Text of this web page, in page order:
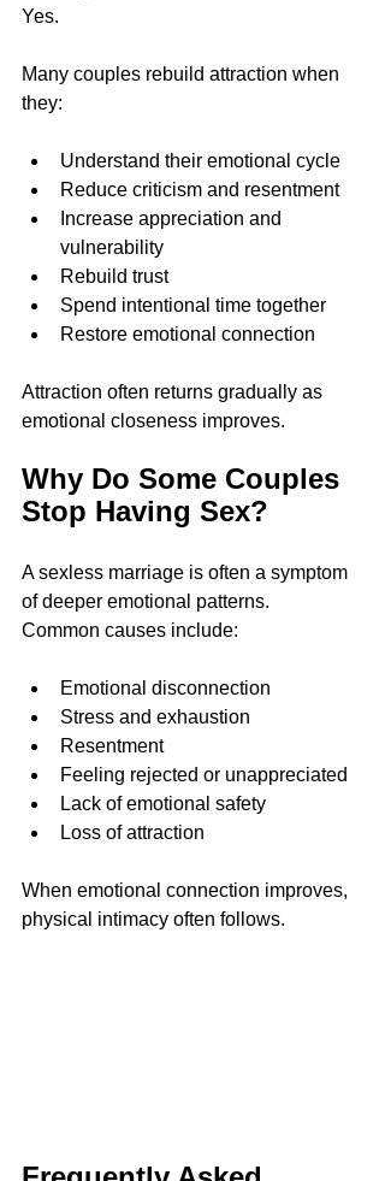
Yes.
Many couples rebuild attraction when
they:
Understand their emotional cycle
Reduce criticism and resentment
Increase appreciation and
vulnerability
Rebuild trust
Spend intentional time together
Restore emotional connection
Attraction often returns gradually as
emotional closeness improves.
Why Do Some Couples
Stop Having Sex?
A sexless marriage is often a symptom
of deeper emotional patterns.
Common causes include:
Emotional disconnection
Stress and exhaustion
Resentment
Feeling rejected or unappreciated
Lack of emotional safety
Loss of attraction
When emotional connection improves,
physical intimacy often follows.